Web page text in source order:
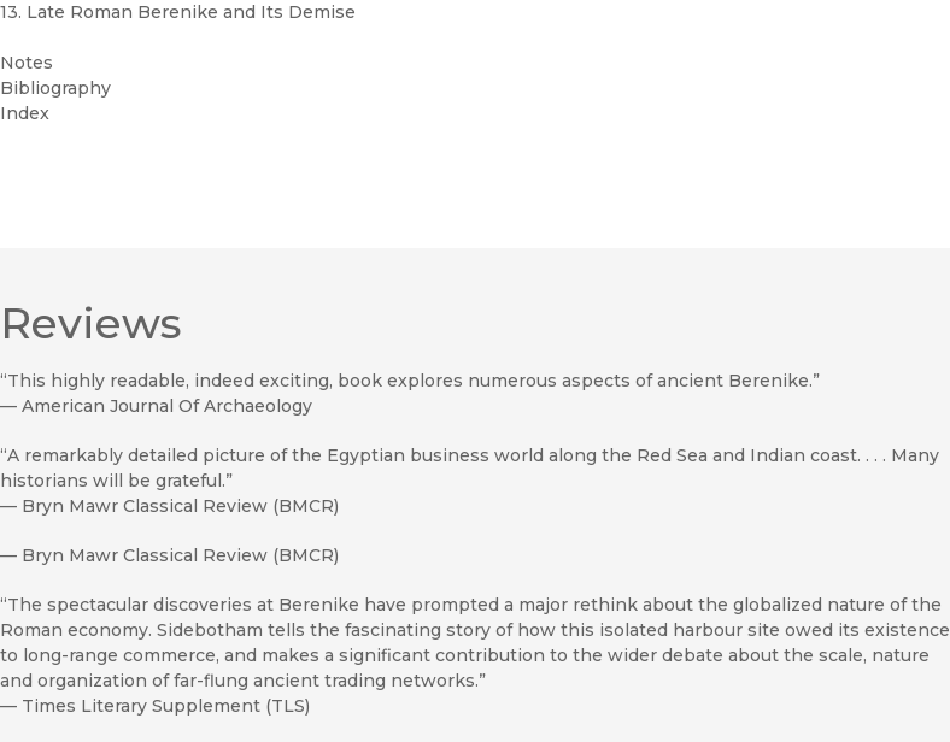
13. Late Roman Berenike and Its Demise
Notes
Bibliography
Index
Reviews
“This highly readable, indeed exciting, book explores numerous aspects of ancient Berenike.”
— American Journal Of Archaeology
“A remarkably detailed picture of the Egyptian business world along the Red Sea and Indian coast. . . . Many
historians will be grateful.”
— Bryn Mawr Classical Review (BMCR)
— Bryn Mawr Classical Review (BMCR)
“The spectacular discoveries at Berenike have prompted a major rethink about the globalized nature of the
Roman economy. Sidebotham tells the fascinating story of how this isolated harbour site owed its existence
to long-range commerce, and makes a significant contribution to the wider debate about the scale, nature
and organization of far-flung ancient trading networks.”
— Times Literary Supplement (TLS)